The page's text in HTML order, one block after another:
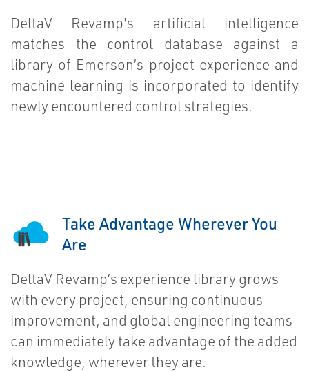
DeltaV Revamp's artificial intelligence
matches the control database against a
library of Emerson’s project experience and
machine learning is incorporated to identify
newly encountered control strategies.
Take Advantage Wherever You
Are
DeltaV Revamp’s experience library grows
with every project, ensuring continuous
improvement, and global engineering teams
can immediately take advantage of the added
knowledge, wherever they are.